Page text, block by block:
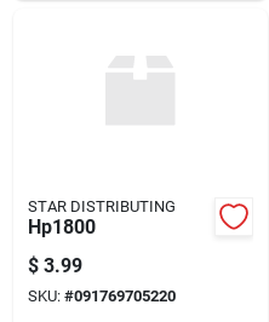
STAR DISTRIBUTING
Hp1800
$ 3.99
SKU: #091769705220